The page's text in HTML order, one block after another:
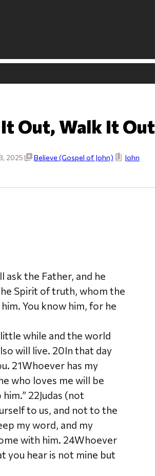
It Out, Walk It Out
2025 Believe (Gospel of John) John
ask the Father, and he
Spirit of truth, whom the
You know him, for he
little while and the world
will live. 20In that day
21Whoever has my
who loves me will be
22Judas (not
to us, and not to the
my word, and my
with him. 24Whoever
you hear is not mine but